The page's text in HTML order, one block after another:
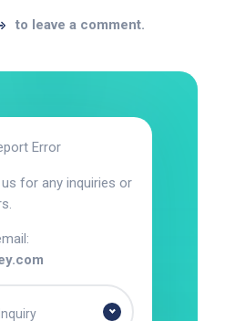
to leave a comment.
Error
for any inquiries or